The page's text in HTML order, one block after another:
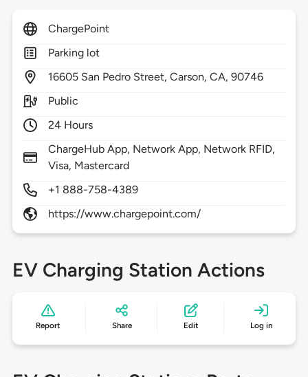
ChargePoint
Parking lot
16605 San Pedro Street,Carson,CA,90746
Public
24 Hours
ChargeHub App, Network App, Network RFID,
Visa, Mastercard
+1 888-758-4389
https://www.chargepoint.com/
EV Charging Station Actions
Report Share Edit Log in